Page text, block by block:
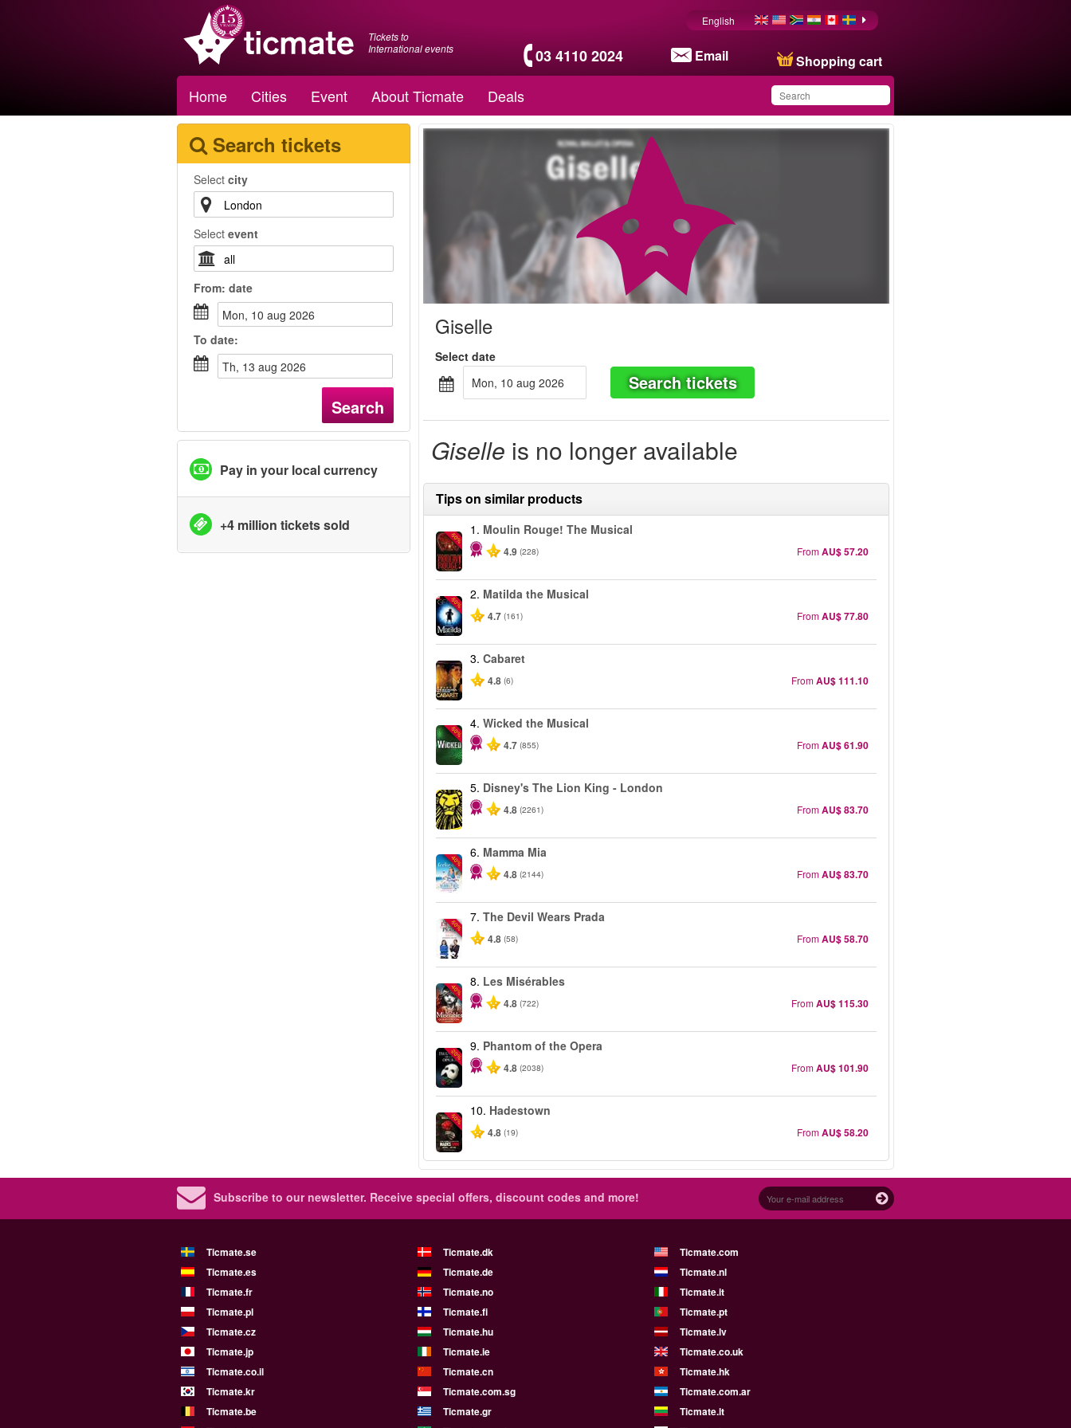
Tickets to
International events
03 4110 2024 Email Shopping cart
English
Home Cities Event About Ticmate Deals
Search tickets
Select city
Select event
From: date
mon, 10 aug 2026
To date:
th, 13 aug 2026
Search
Pay in your local currency
+4 million tickets sold
Giselle
Select date
mon, 10 aug 2026
Search tickets
Giselle is no longer available
Tips on similar products
-50%
1. Moulin Rouge! The Musical
4.9 (228) FromAU$ 57.20
-50%
2. Matilda the Musical
4.7 (161) FromAU$ 77.80
3.Cabaret
4.8 (6) FromAU$ 111.10
-50%
4.Wicked the Musical
4.7 (855) FromAU$ 61.90
5. Disney's The Lion King - London
4.8 (2261) FromAU$ 83.70
-40%
6. Mamma Mia
4.8 (2144) FromAU$ 83.70
-50%
7.The Devil Wears Prada
4.8 (58) FromAU$ 58.70
-40%
8. Les Misérables
4.8 (722) FromAU$ 115.30
-20%
9. Phantom of the Opera
4.8 (2038) FromAU$ 101.90
-50%
10. Hadestown
4.8 (19) FromAU$ 58.20
Subscribe to our newsletter. Receive special offers, discount codes and more!
Ticmate.se Ticmate.dk
Ticmate.com
Ticmate.es
Ticmate.de
Ticmate.nl
Ticmate.fr
Ticmate.no
Ticmate.it
Ticmate.pl
Ticmate.fi
Ticmate.pt
Ticmate.cz
Ticmate.hu
Ticmate.lv
Ticmate.jp
Ticmate.ie
Ticmate.co.uk
Ticmate.co.il
Ticmate.cn
Ticmate.hk
Ticmate.kr
Ticmate.com.sg
Ticmate.com.ar
Ticmate.be
Ticmate.gr
Ticmate.lt